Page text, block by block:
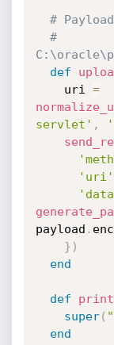
#
#
def
    uri
=
servlet' ,
'uri'
payload .
} )
end
def
super( "
end